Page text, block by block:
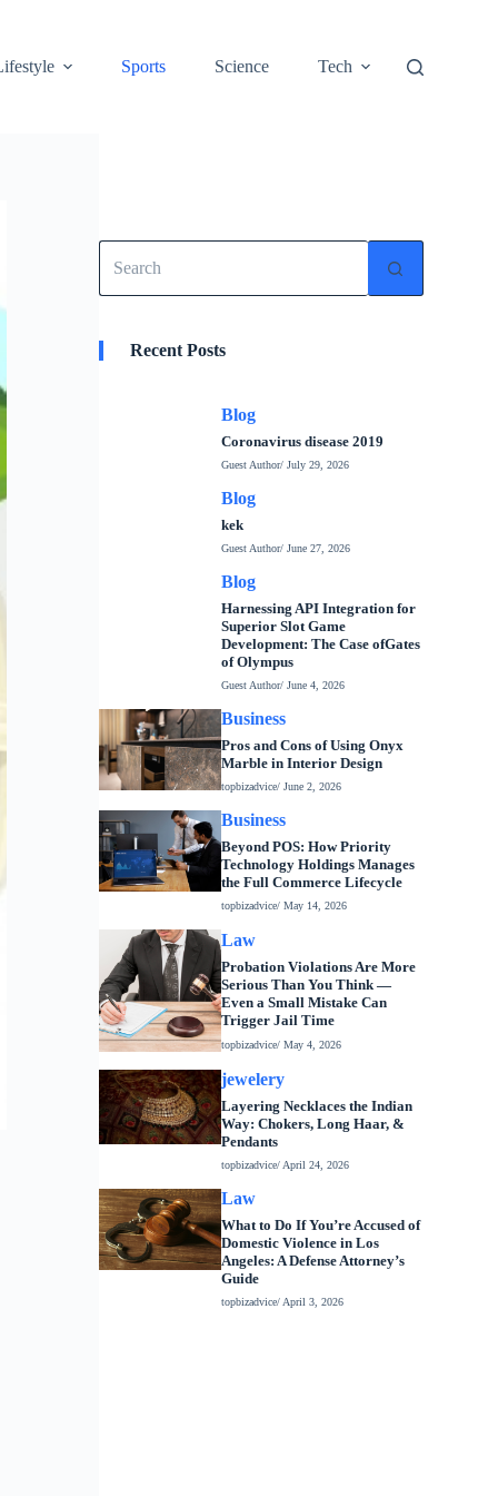
Sports Science Tech
No
results
Recent Posts
Blog
Coronavirus disease 2019
Guest Author/ July 29, 2026
Blog
kek
Guest Author/ June 27, 2026
Blog
Harnessing API Integration for
Superior Slot Game
Development: The Case ofGates
of Olympus
Guest Author/ June 4, 2026
Business
Pros and Cons of Using Onyx
Marble in Interior Design
topbizadvice/ June 2, 2026
Business
Beyond POS: How Priority
Technology Holdings Manages
the Full Commerce Lifecycle
topbizadvice/ May 14, 2026
Law
Probation Violations Are More
Serious Than You Think —
Even a Small Mistake Can
Trigger Jail Time
topbizadvice/ May 4, 2026
jewelery
Layering Necklaces the Indian
Way: Chokers, Long Haar, &
Pendants
topbizadvice/ April 24, 2026
Law
What to Do If You’re Accused of
Domestic Violence in Los
Angeles: A Defense Attorney’s
Guide
topbizadvice/ April 3, 2026